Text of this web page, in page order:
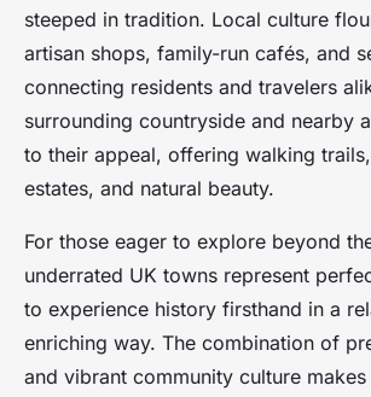
steeped in tradition. Local culture
artisan shops, family-run cafés, and
connecting residents and travelers
surrounding countryside and nearby
to their appeal, offering walking
estates, and natural beauty.
For those eager to explore beyond
underrated UK towns represent
to experience history firsthand in a
enriching way. The combination of
and vibrant community culture